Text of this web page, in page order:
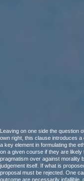
Leaving on one side the question
own right, this clause introduces
a key element in formulating the
on a given course if they are
pragmatism over against morality
judgement itself. If what is
proposal must be rejected. One
outcome are necessarily